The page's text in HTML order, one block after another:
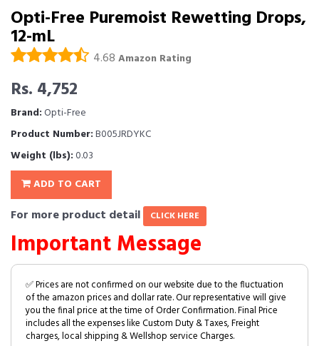
Opti-Free Puremoist Rewetting Drops,
12-mL
4.68 Amazon Rating
Rs. 4,752
Brand:Opti-Free
Product Number:B005JRDYKC
Weight (lbs):0.03
ADD TO CART
For more product detail CLICK HERE
Important Message
✅ Prices are not confirmed on our website due to the fluctuation
of the amazon prices and dollar rate. Our representative will give
you the final price at the time of Order Confirmation. Final Price
includes all the expenses like Custom Duty & Taxes, Freight
charges, local shipping & Wellshop service Charges.